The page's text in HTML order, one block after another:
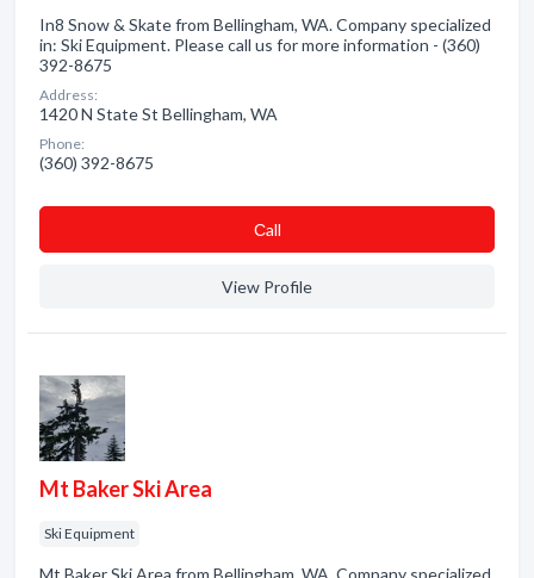
In8 Snow & Skate from Bellingham, WA. Company specialized
in: Ski Equipment. Please call us for more information - (360)
392-8675
Address:
1420 N State St Bellingham, WA
Phone:
(360) 392-8675
Сall
View Profile
Mt Baker Ski Area
Ski Equipment
Mt Baker Ski Area from Bellingham, WA. Company specialized